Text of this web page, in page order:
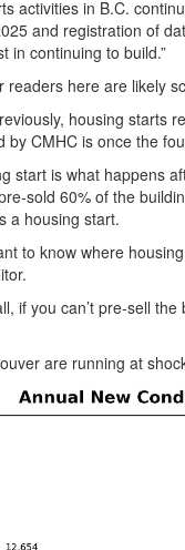
activities in B.C.
and registration of
in continuing to build.”
readers here are likely
housing starts
by CMHC is once the
start is what happens
sold 60% of the
a housing start.
to know where
if you can’t pre-sell
are running at